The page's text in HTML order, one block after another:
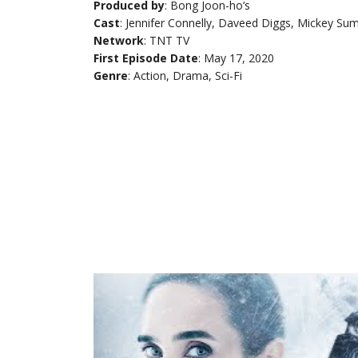
Produced by: Bong Joon-ho‘s
Cast: Jennifer Connelly, Daveed Diggs, Mickey
Network: TNT TV
First Episode Date: May 17, 2020
Genre: Action, Drama, Sci-Fi